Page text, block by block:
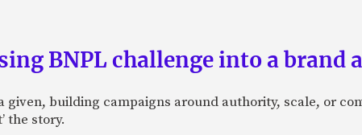
BNPL challenge into a brand
building campaigns around authority, scale, or
the story.